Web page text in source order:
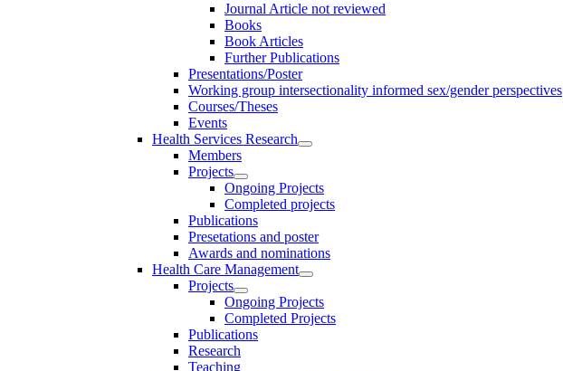
Journal Article not reviewed
Books
Book Articles
Further Publications
Presentations/Poster
Working group intersectionality informed sex/gender perspectives
Courses/Theses
Events
Health Services Research
Members
Projects
Ongoing Projects
Completed projects
Publications
Presetations and poster
Awards and nominations
Health Care Management
Projects
Ongoing Projects
Completed Projects
Publications
Research
Teaching